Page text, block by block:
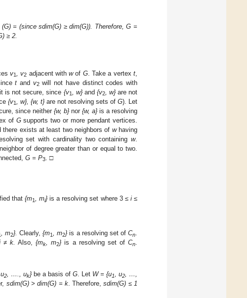
= (since sdim(G) ≥ dim(G)). Therefore, G =
≥ 2.
v1 , v2 adjacent withwof G. Take a vertext
t and v2will not have distinct codes with
is not secure, since {v1 , w}and {v2, w}are not
{v1 , w}, {w, t}are not resolving sets of G). Let
since neither {w, b}nor{w, a} is a resolving
of Gsupports two or more pendant vertices.
there exists at least two neighbors of whaving
set with cardinality two containing w.
of degree greater than or equal to two.
G = P3
. □
that {m1, mi}is a resolving set where 3 ≤ i ≤
, m2}. Clearly,{m1, m2} is a resolving set ofCn.
≠ k. Also,{mk, m2} is a resolving set ofCn.
2, …., uk} be a basis of G. Let W = {u1, u2, …,
sdim(G) > dim(G) = k. Therefore,sdim(G) ≤ 1